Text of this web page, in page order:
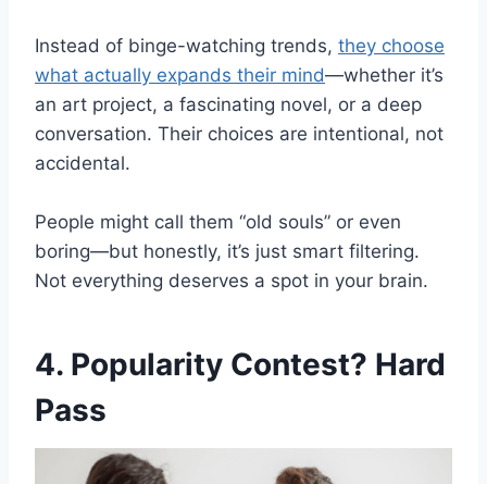
Instead of binge-watching trends, they choose
what actually expands their mind—whether it’s
an art project, a fascinating novel, or a deep
conversation. Their choices are intentional, not
accidental.
People might call them “old souls” or even
boring—but honestly, it’s just smart filtering.
Not everything deserves a spot in your brain.
4. Popularity Contest? Hard
Pass